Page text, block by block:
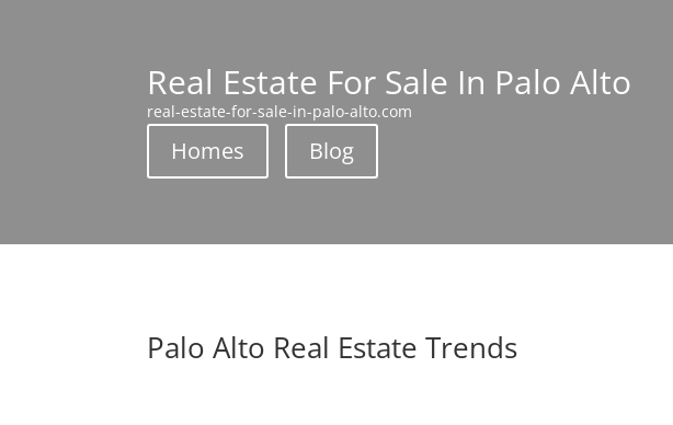
Real Estate For Sale In Palo Alto
real-estate-for-sale-in-palo-alto.com
Homes Blog
Palo Alto Real Estate Trends